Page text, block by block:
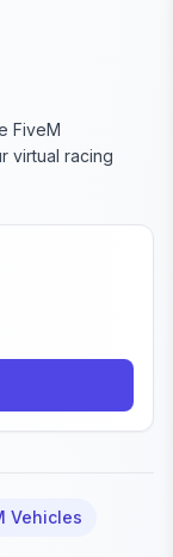
FiveM
virtual racing
Vehicles